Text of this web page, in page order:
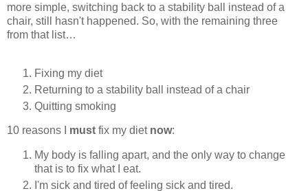
more simple, switching back to a stability ball instead of a
chair, still hasn't happened. So, with the remaining three
from that list…
Fixing my diet
Returning to a stability ball instead of a chair
Quitting smoking
10 reasons I must fix my diet now:
My body is falling apart, and the only way to change
that is to fix what I eat.
I'm sick and tired of feeling sick and tired.